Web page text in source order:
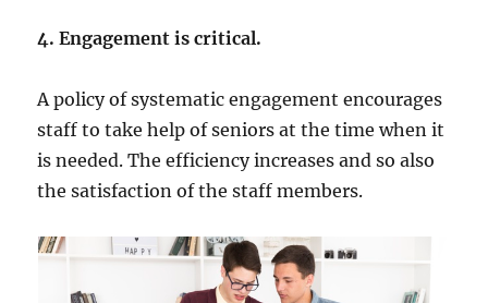
4. Engagement is critical.
A policy of systematic engagement encourages
staff to take help of seniors at the time when it
is needed. The efficiency increases and so also
the satisfaction of the staff members.